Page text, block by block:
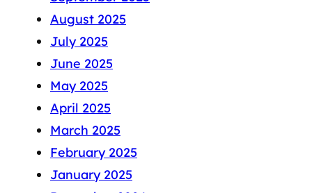
August 2025
July 2025
June 2025
May 2025
April 2025
March 2025
February 2025
January 2025